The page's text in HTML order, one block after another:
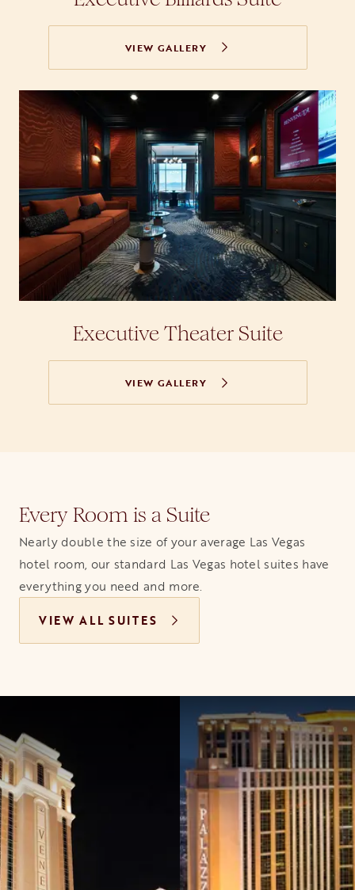
VIEW GALLERY
Executive Theater Suite
VIEW GALLERY
Every Room is a Suite
Nearly double the size of your average Las Vegas
hotel room, our standard Las Vegas hotel suites have
everything you need and more.
VIEW ALL SUITES